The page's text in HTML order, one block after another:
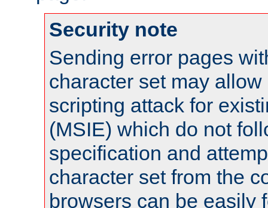
Security note
Sending error pages
character set may
scripting attack for
(MSIE) which do not
specification and
character set from the
browsers can be easily